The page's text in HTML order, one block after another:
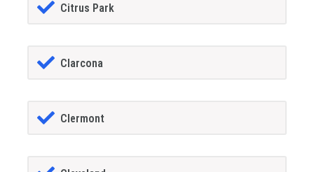
Citrus Park
Clarcona
Clermont